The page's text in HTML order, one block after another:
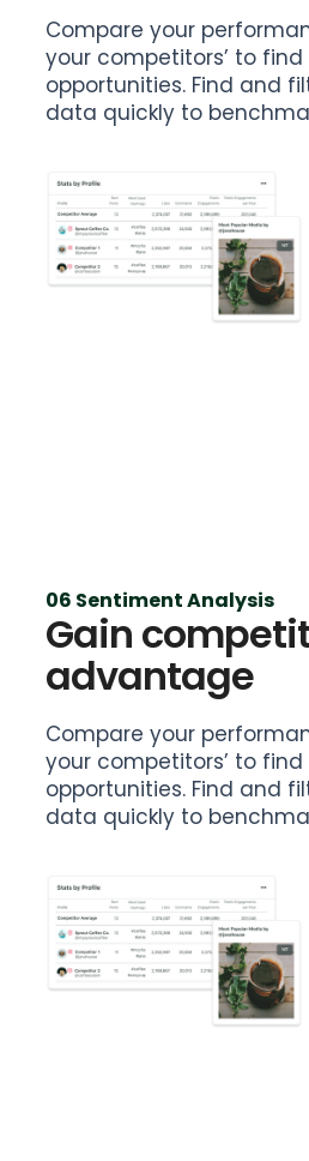
Compare your
your competitors’ to find
opportunities. Find and
data quickly to
06 Sentiment Analysis
Gain
advantage
Compare your
your competitors’ to find
opportunities. Find and
data quickly to